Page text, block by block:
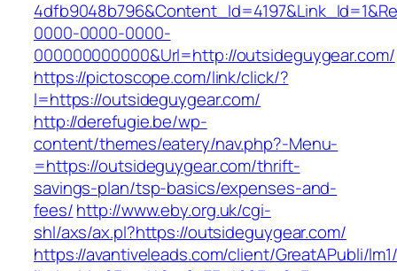
0000-0000-0000-
000000000000&Url=http://outsideguygear.com/
https://pictoscope.com/link/click/?
l=https://outsideguygear.com/
http://derefugie.be/wp-
content/themes/eatery/nav.php?-Menu-
=https://outsideguygear.com/thrift-
savings-plan/tsp-basics/expenses-and-
fees/http://www.eby.org.uk/cgi-
shl/axs/ax.pl?https://outsideguygear.com/
https://avantiveleads.com/client/GreatAPubli/